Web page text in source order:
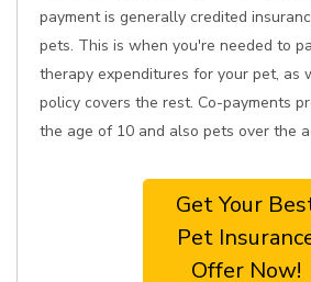
payment is generally credited
pets. This is when you're needed to
therapy expenditures for your pet, as
policy covers the rest. Co-payments
the age of 10 and also pets over the
Get Your
Pet
Offer Now!